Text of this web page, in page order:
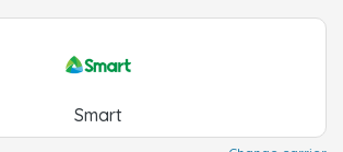
Smart